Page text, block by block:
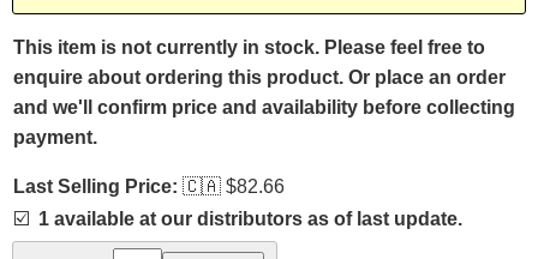
This item is not currently in stock. Please feel free to
enquire about ordering this product. Or place an order
and we'll confirm price and availability before collecting
payment.
Last Selling Price: 🇨🇦 $82.66
☑️ 1 available at our distributors as of last update.